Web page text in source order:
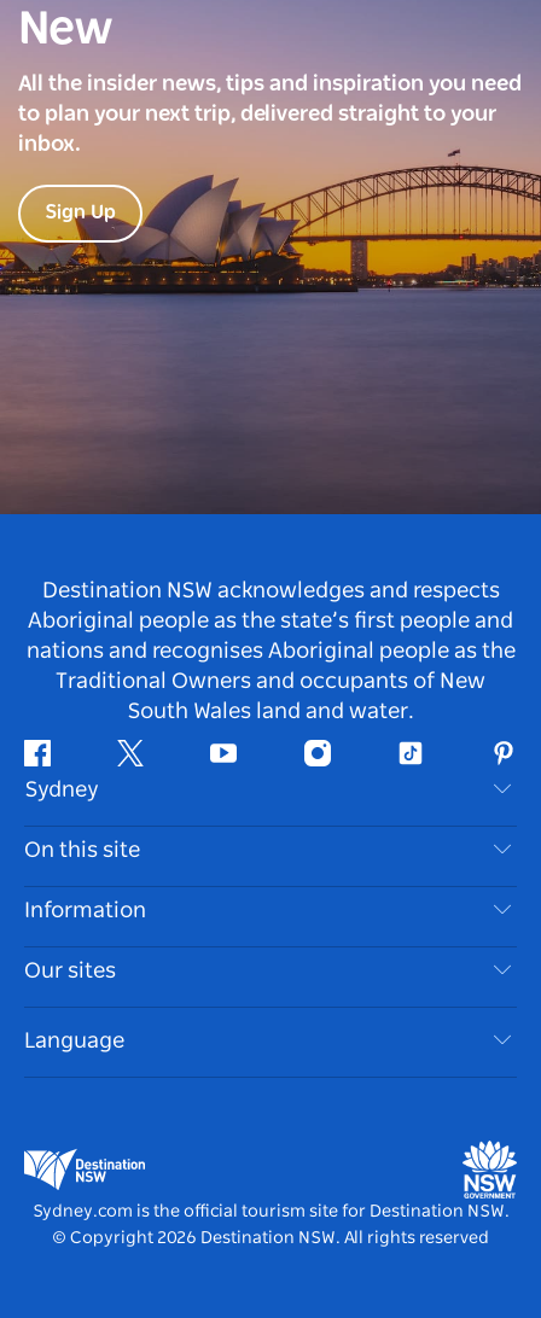
New
All the insider news, tips and inspiration you need
to plan your next trip, delivered straight to your
inbox.
Sign Up
Destination NSW acknowledges and respects
Aboriginal people as the state’s first people and
nations and recognises Aboriginal people as the
Traditional Owners and occupants of New
South Wales land and water.
Facebook Twitter Youtube InstagramTiktok
Sydney
Contact Us
Disclaimer
Cookie Notice
On this site
Destinations
Things To Do
Events
Accommodation
Information
Travel Information
Accessible Sydney
List your Business
Our sites
Destination NSW Media Centre
Vivid Sydney
Language
Sydney.com is the official tourism site for Destination NSW.
© Copyright 2026 Destination NSW. All rights reserved